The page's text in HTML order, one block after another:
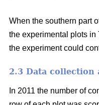
When the southern part
the experimental plots in
the experiment could
2.3 Data collection
In 2011 the number of